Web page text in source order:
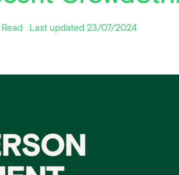
Last updated 23/07/2024